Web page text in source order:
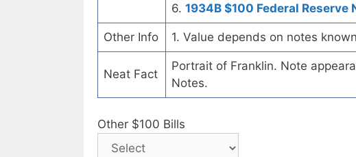
6. 1934B $100 Federal Reserve
Other Info 1. Value depends on notes
Neat Fact
Portrait of Franklin. Note
Notes.
Other $100 Bills